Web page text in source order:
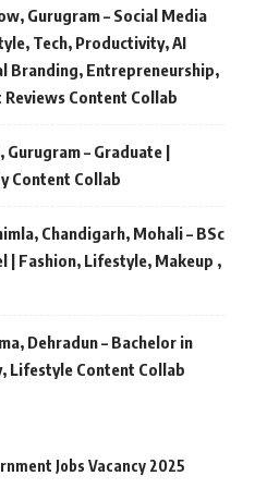
Gurugram – Social Media
Tech, Productivity, AI
Branding, Entrepreneurship,
Content Collab
Gurugram – Graduate |
Content Collab
Chandigarh, Mohali – BSc
| Fashion, Lifestyle, Makeup ,
Dehradun – Bachelor in
Lifestyle Content Collab
Jobs Vacancy 2025